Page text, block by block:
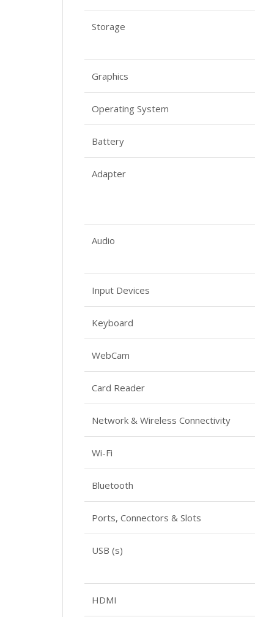
Storage
Graphics
Operating System
Battery
Adapter
Audio
Input Devices
Keyboard
WebCam
Card Reader
Network & Wireless Connectivity
Wi-Fi
Bluetooth
Ports, Connectors & Slots
USB (s)
HDMI